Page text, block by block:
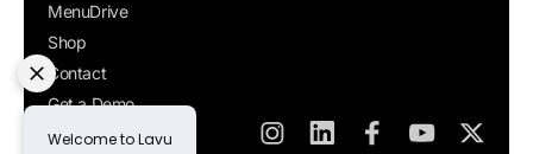
MenuDrive
Shop
Contact
Get a Demo